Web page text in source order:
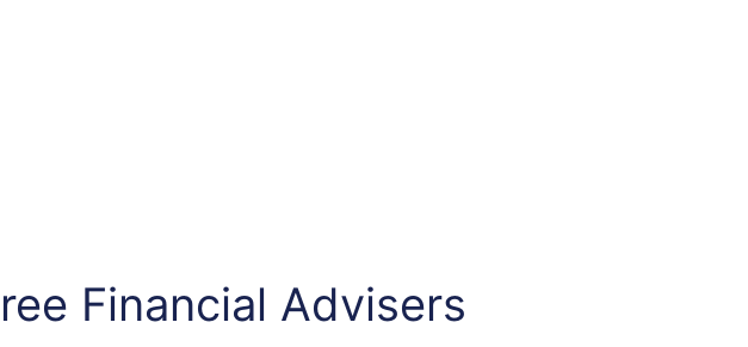
Financial Advisers